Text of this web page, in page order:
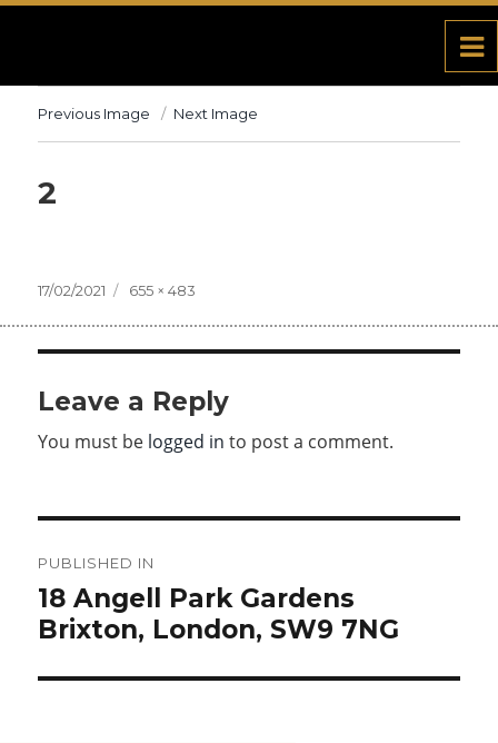
Previous Image Next Image
2
Posted
17/02/2021
Full
655 × 483
Leave a Reply
You must be logged in to post a comment.
Post
navigation
PUBLISHED IN
18 Angell Park Gardens
Brixton, London, SW9 7NG